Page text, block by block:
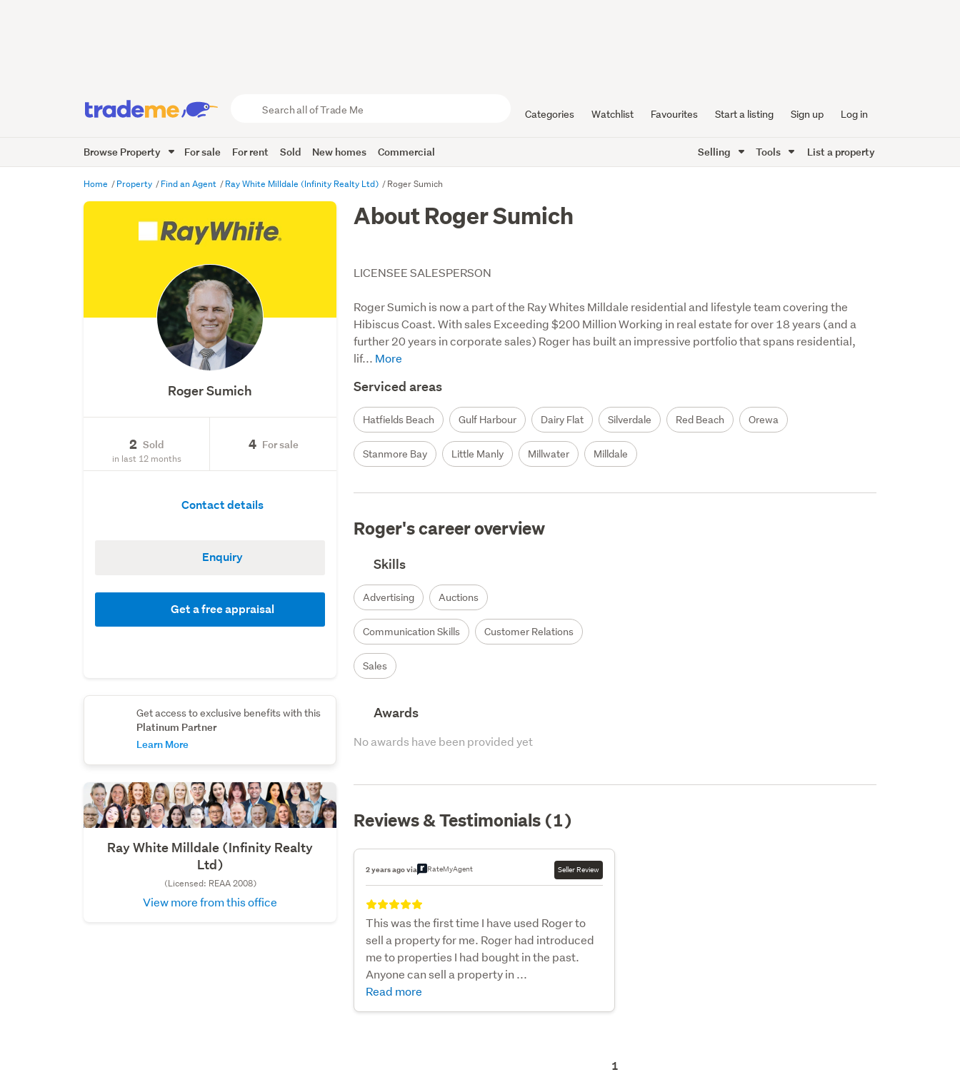
Trade
Me
Categories Watchlist Favourites Start a listing Sign up Log in
Browse Property For sale For rent Sold New homes Commercial Selling Tools List a property
Home Property Find an Agent Ray White Milldale (Infinity Realty Ltd) Roger Sumich
Roger Sumich
2 Sold
in last 12 months
4 For sale
Contact details
Enquiry
Get a free appraisal
Get access to exclusive benefits with this
Platinum Partner
Learn More
Ray White Milldale (Infinity Realty
Ltd)
(Licensed: REAA 2008)
View more from this office
About Roger Sumich
LICENSEE SALESPERSON
Roger Sumich is now a part of the Ray Whites Milldale residential and lifestyle team covering the
Hibiscus Coast. With sales Exceeding $200 Million Working in real estate for over 18 years (and a
further 20 years in corporate sales) Roger has built an impressive portfolio that spans residential,
lif...
Serviced areas
Hatfields Beach Gulf Harbour Dairy Flat Silverdale Red Beach Orewa
Stanmore Bay Little Manly Millwater Milldale
Roger's career overview
Skills
Advertising Auctions
Communication Skills Customer Relations
Sales
Awards
No awards have been provided yet
Reviews & Testimonials (1)
2 years ago via RateMyAgent Seller Review
This was the first time I have used Roger to
sell a property for me. Roger had introduced
me to properties I had bought in the past.
Anyone can sell a property in ...
Read more
1